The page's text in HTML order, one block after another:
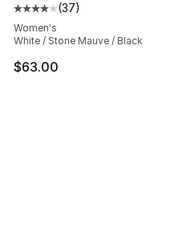
Average customer rating -
(37)
Women's
White / Stone Mauve / Black
$63.00